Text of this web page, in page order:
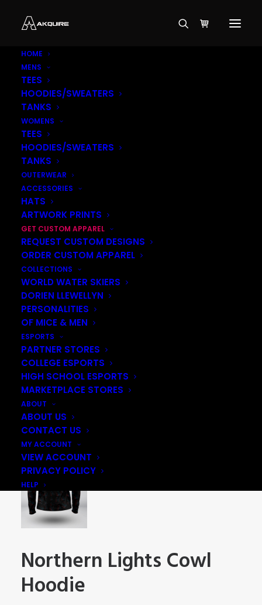
HOME
MENS
TEES
HOODIES/SWEATERS
TANKS
WOMENS
TEES
HOODIES/SWEATERS
TANKS
OUTERWEAR
ACCESSORIES
HATS
ARTWORK PRINTS
GET CUSTOM APPAREL
REQUEST CUSTOM DESIGNS
ORDER CUSTOM APPAREL
COLLECTIONS
WORLD WATER SKIERS
DORIEN LLEWELLYN
PERSONALITIES
OF MICE & MEN
ESPORTS
PARTNER STORES
COLLEGE ESPORTS
HIGH SCHOOL ESPORTS
MARKETPLACE STORES
ABOUT
ABOUT US
CONTACT US
MY ACCOUNT
VIEW ACCOUNT
PRIVACY POLICY
HELP
Northern Lights Cowl
Hoodie